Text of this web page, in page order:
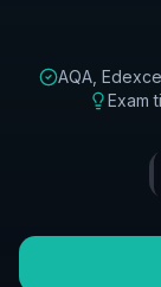
AQA,
Exam